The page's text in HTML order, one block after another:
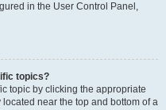
in the User Control Panel,
topics?
topic by clicking the appropriate
located near the top and bottom of a